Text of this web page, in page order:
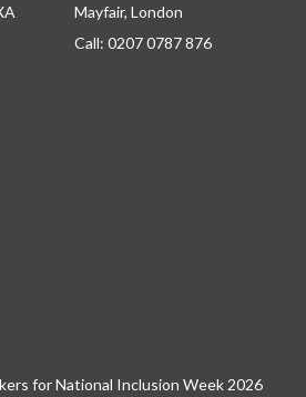
Mayfair, London
Call: 0207 0787 876
for National Inclusion Week 2026